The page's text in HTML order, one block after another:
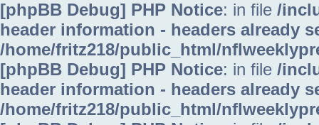
[phpBB Debug] PHP Notice: in file /
header information - headers already
/home/fritz218/public_html/
[phpBB Debug] PHP Notice: in file /
header information - headers already
/home/fritz218/public_html/